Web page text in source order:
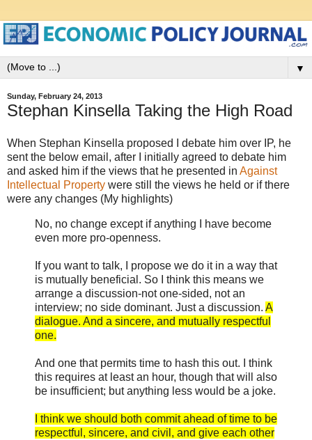
▼
Sunday, February 24, 2013
Stephan Kinsella Taking the High Road
When Stephan Kinsella proposed I debate him over IP, he
sent the below email, after I initially agreed to debate him
and asked him if the views that he presented in Against
Intellectual Property were still the views he held or if there
were any changes (My highlights)
No, no change except if anything I have become
even more pro-openness.
If you want to talk, I propose we do it in a way that
is mutually beneficial. So I think this means we
arrange a discussion-not one-sided, not an
interview; no side dominant. Just a discussion. A
dialogue. And a sincere, and mutually respectful
one.
And one that permits time to hash this out. I think
this requires at least an hour, though that will also
be insufficient; but anything less would be a joke.
I think we should both commit ahead of time to be
respectful, sincere, and civil, and give each other